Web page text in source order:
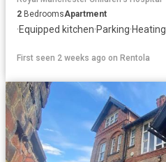
2 BedroomsApartment
·Equipped kitchen·Parking·Heating
First seen 2 weeks ago on Rentola